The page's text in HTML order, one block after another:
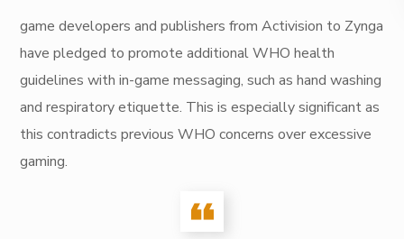
game developers and publishers from Activision to Zynga
have pledged to promote additional WHO health
guidelines with in-game messaging, such as hand washing
and respiratory etiquette. This is especially significant as
this contradicts previous WHO concerns over excessive
gaming.